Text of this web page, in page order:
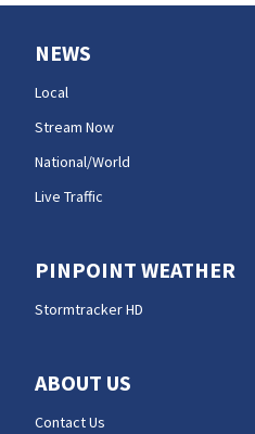
NEWS
Local
Stream Now
National/World
Live Traffic
PINPOINT WEATHER
Stormtracker HD
ABOUT US
Contact Us